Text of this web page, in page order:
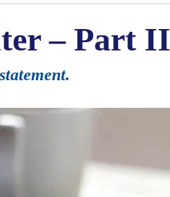
– Part II